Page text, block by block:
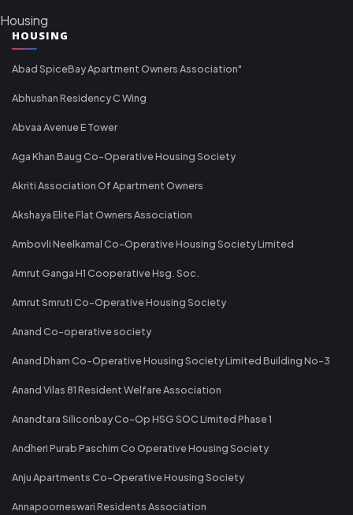
Housing
HOUSING
Abad SpiceBay Apartment Owners Association"
Abhushan Residency C Wing
Abvaa Avenue E Tower
Aga Khan Baug Co-Operative Housing Society
Akriti Association Of Apartment Owners
Akshaya Elite Flat Owners Association
Ambovli Neelkamal Co-Operative Housing Society Limited
Amrut Ganga H1 Cooperative Hsg. Soc.
Amrut Smruti Co-Operative Housing Society
Anand Co-operative society
Anand Dham Co-Operative Housing Society Limited Building No-3
Anand Vilas 81 Resident Welfare Association
Anandtara Siliconbay Co-Op HSG SOC Limited Phase 1
Andheri Purab Paschim Co Operative Housing Society
Anju Apartments Co-Operative Housing Society
Annapoorneswari Residents Association